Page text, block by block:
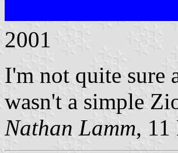
2001
I'm not quite sure
wasn't a simple
Nathan Lamm, 11